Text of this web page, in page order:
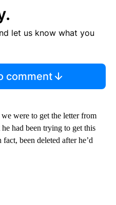
let us know what you
comment
were to get the letter from
had been trying to get this
been deleted after he’d